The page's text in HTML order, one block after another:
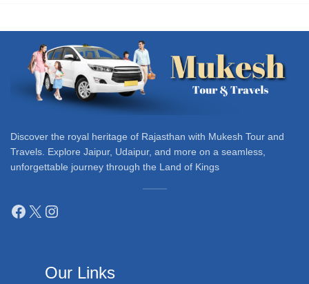
Discover the royal heritage of Rajasthan with Mukesh Tour and
Travels. Explore Jaipur, Udaipur, and more on a seamless,
unforgettable journey through the Land of Kings
Our Links